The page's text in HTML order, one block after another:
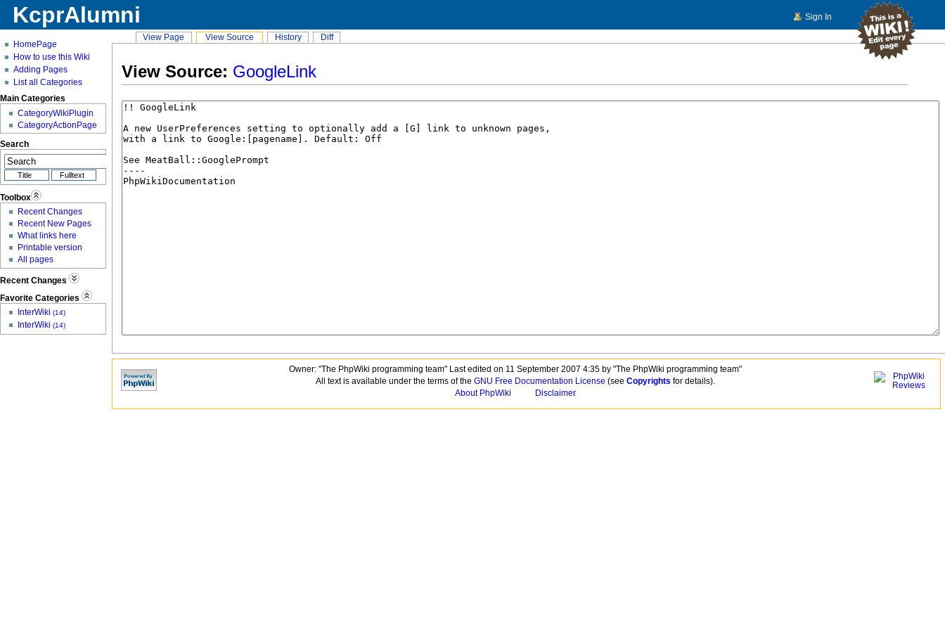
View Source: GoogleLink
KcprAlumni
Owner: "The PhpWiki programming team" Last edited on 11 September 2007 4:35 by "The PhpWiki programming team"
All text is available under the terms of theGNU Free Documentation License (seeCopyrights for details).
About PhpWiki
Disclaimer
HomePage
How to use this Wiki
Adding Pages
List all Categories
Main Categories
CategoryWikiPlugin
CategoryActionPage
Search
Toolbox
Recent Changes
Recent New Pages
What links here
Printable version
All pages
Recent Changes
Favorite Categories
InterWiki (14)
InterWiki (14)
View Page View Source History Diff
Sign In